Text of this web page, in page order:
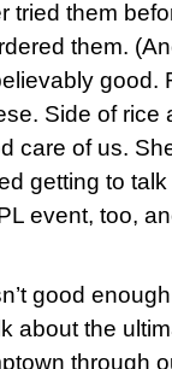
tried them
them.
Side of rice
care of us.
getting to
event, too,
good
about the
through